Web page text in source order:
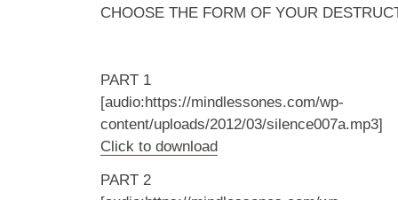
CHOOSE THE FORM OF YOUR
PART 1
[audio:https://mindlessones.com/wp-
content/uploads/2012/03/silence007a.mp3]
Click to download
PART 2